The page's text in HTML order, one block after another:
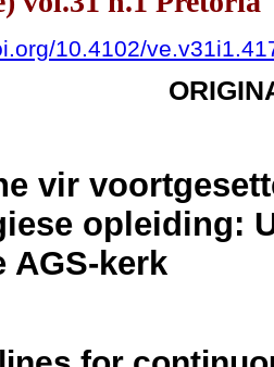
10.4102/
vir
opleiding:
AGS-kerk